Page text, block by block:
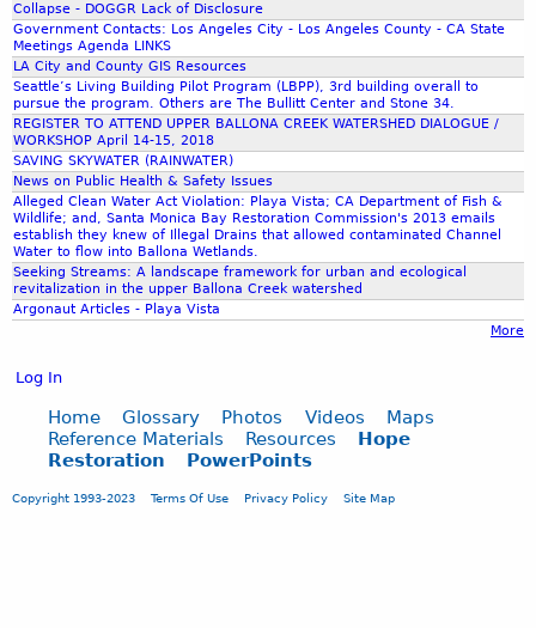
R
e
s
e
r
v
e
t
a
l
i
z
a
t
i
o
n
i
n
t
p
e
B
R
-
T
o
d
d
C
a
r
d
i
f
f
'
r
a
s
r
Collapse - DOGGR Lack of Disclosure
Government Contacts: Los Angeles City - Los Angeles County - CA State
Meetings Agenda LINKS
LA City and County GIS Resources
Seattle’s Living Building Pilot Program (LBPP), 3rd building overall to
pursue the program. Others are The Bullitt Center and Stone 34.
REGISTER TO ATTEND UPPER BALLONA CREEK WATERSHED DIALOGUE /
WORKSHOP April 14-15, 2018
SAVING SKYWATER (RAINWATER)
News on Public Health & Safety Issues
Alleged Clean Water Act Violation: Playa Vista; CA Department of Fish &
Wildlife; and, Santa Monica Bay Restoration Commission's 2013 emails
establish they knew of Illegal Drains that allowed contaminated Channel
Water to flow into Ballona Wetlands.
Seeking Streams: A landscape framework for urban and ecological
revitalization in the upper Ballona Creek watershed
Argonaut Articles - Playa Vista
More
Log In
Home Glossary Photos Videos
Maps
Reference Materials
Resources
Hope
Restoration
PowerPoints
Copyright 1993-2023 Terms Of Use Privacy Policy Site Map